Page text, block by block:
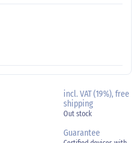
incl. VAT (19%), free
shipping
Out stock
Guarantee